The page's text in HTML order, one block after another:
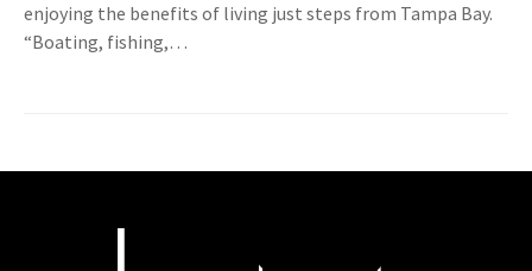
enjoying the benefits of living just steps from Tampa Bay.
“Boating, fishing,…